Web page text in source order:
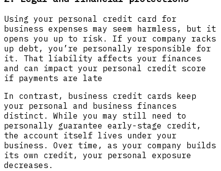
Using your personal credit card for
business expenses may seem harmless, but it
opens you up to risk. If your company racks
up debt, you’re personally responsible for
it. That liability affects your finances
and can impact your personal credit score
if payments are late
In contrast, business credit cards keep
your personal and business finances
distinct. While you may still need to
personally guarantee early-stage credit,
the account itself lives under your
business. Over time, as your company builds
its own credit, your personal exposure
decreases.